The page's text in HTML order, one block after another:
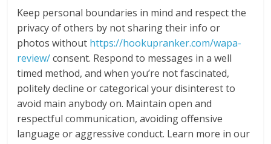
Keep personal boundaries in mind and respect the
privacy of others by not sharing their info or
photos without https://hookupranker.com/wapa-
review/consent. Respond to messages in a well
timed method, and when you’re not fascinated,
politely decline or categorical your disinterest to
avoid main anybody on. Maintain open and
respectful communication, avoiding offensive
language or aggressive conduct. Learn more in our